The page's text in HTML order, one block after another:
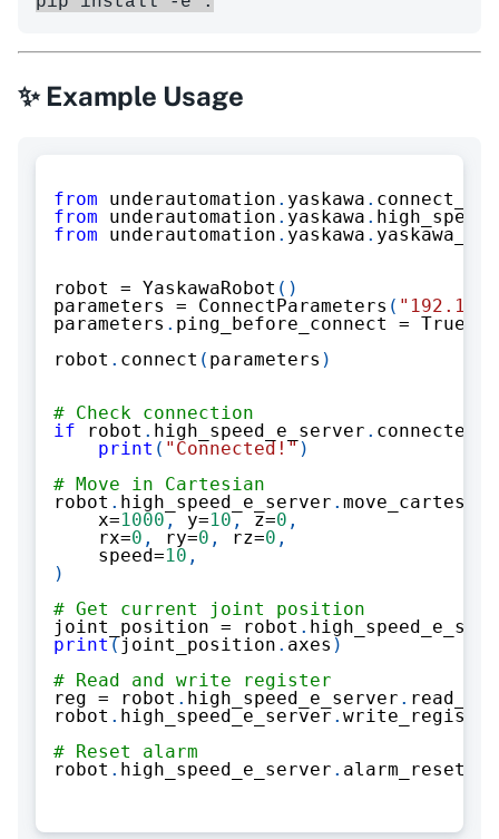
✨ Example Usage
from underautomation . yaskawa .
from underautomation . yaskawa .
from underautomation . yaskawa .
robot = YaskawaRobot ( )
parameters = ConnectParameters (
parameters . ping_before_connect = True
robot . connect ( parameters )
# Check connection
if robot . high_speed_e_server . connected
print ( "Connected!" )
# Move in Cartesian
robot . high_speed_e_server . move_cartesian
    x
=1000 , y=10 , z=0 ,
    rx
=0 , ry=0 , rz=0 ,
    speed
=10 ,
)
# Get current joint position
joint_position = robot .
print ( joint_position . axes )
# Read and write register
reg = robot . high_speed_e_server .
robot . high_speed_e_server . write_register
# Reset alarm
robot . high_speed_e_server . alarm_reset